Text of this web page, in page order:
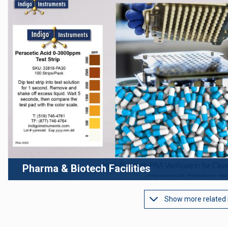
Pharma & Biotech Facilities
Show more related